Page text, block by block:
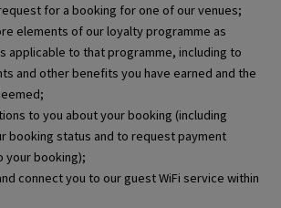
for a booking for one of our venues;
elements of our loyalty programme as
applicable to that programme, including to
and other benefits you have earned and the
to you about your booking (including
booking status and to request payment
your booking);
connect you to our guest WiFi service within